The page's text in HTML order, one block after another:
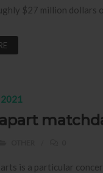
$27 million
is a particular